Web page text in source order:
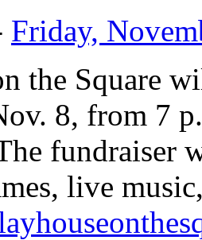
Friday,
the Square
8, from 7
fundraiser
live